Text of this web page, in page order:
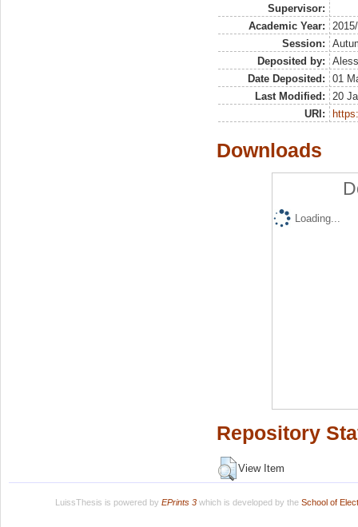
Supervisor:
Academic Year:
Session:
Deposited by:
Date Deposited:
01
Last Modified:
20
URI:
Downloads
Loading...
Repository
View Item
LuissThesis is powered by EPrints 3which is developed by the School of